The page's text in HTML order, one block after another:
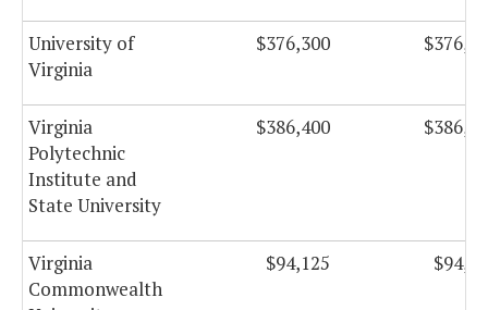
University of
Virginia
$376,300
Virginia
Polytechnic
Institute and
State University
$386,400
Virginia
Commonwealth
$94,125